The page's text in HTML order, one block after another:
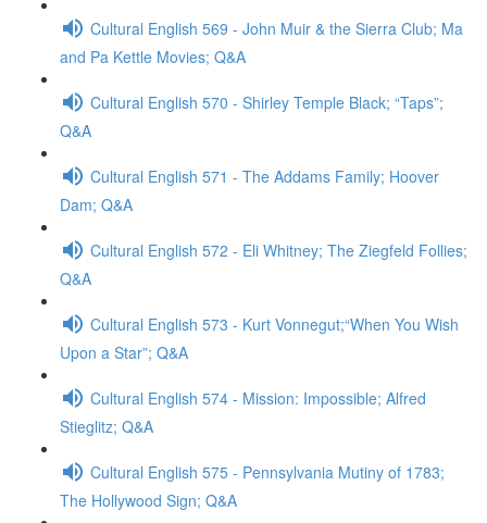
Cultural English 569 - John Muir & the Sierra Club; Ma
and Pa Kettle Movies; Q&A
Cultural English 570 - Shirley Temple Black; “Taps”;
Q&A
Cultural English 571 - The Addams Family; Hoover
Dam; Q&A
Cultural English 572 - Eli Whitney; The Ziegfeld Follies;
Q&A
Cultural English 573 - Kurt Vonnegut;“When You Wish
Upon a Star”; Q&A
Cultural English 574 - Mission: Impossible; Alfred
Stieglitz; Q&A
Cultural English 575 - Pennsylvania Mutiny of 1783;
The Hollywood Sign; Q&A